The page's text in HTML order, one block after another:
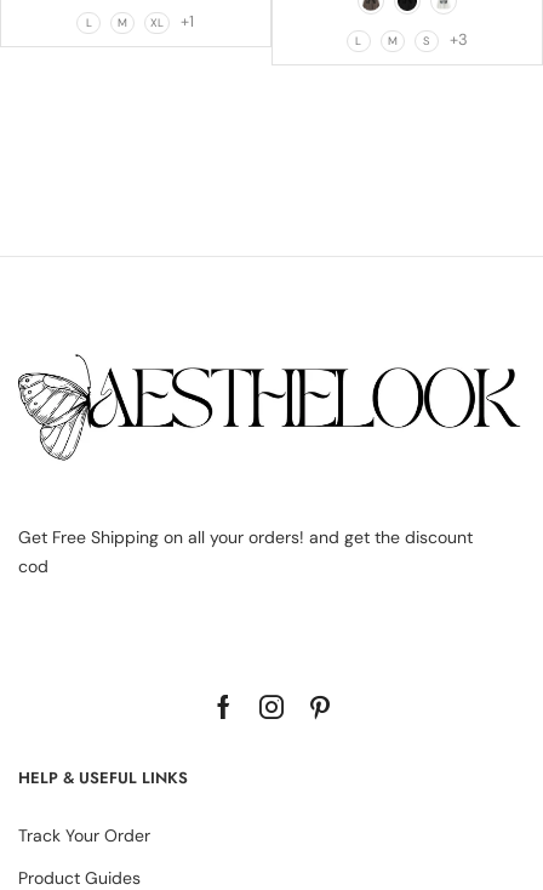
L M XL +1
L M S +3
Get Free Shipping on all your orders! and get the discount
cod
HELP & USEFUL LINKS
Track Your Order
Product Guides